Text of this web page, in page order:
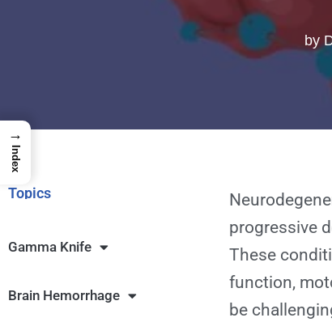
by
Topics
Gamma Knife
Brain Hemorrhage
progressive
These
function,
be
→
Index